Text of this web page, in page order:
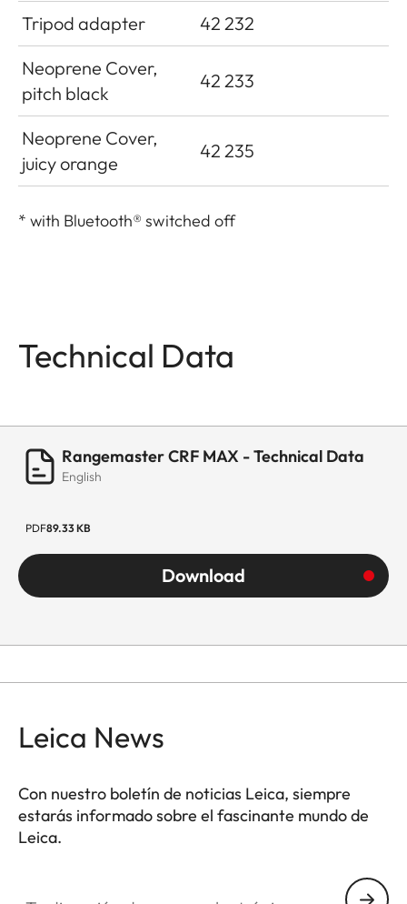
Tripod adapter
42 232
Neoprene Cover,
pitch black
42 233
Neoprene Cover,
juicy orange
42 235
*with Bluetooth® switched off
Technical Data
Rangemaster CRF MAX - Technical Data
English
PDF89.33 KB
Download
Leica News
Con nuestro boletín de noticias Leica, siempre
estarás informado sobre el fascinante mundo de
Leica.